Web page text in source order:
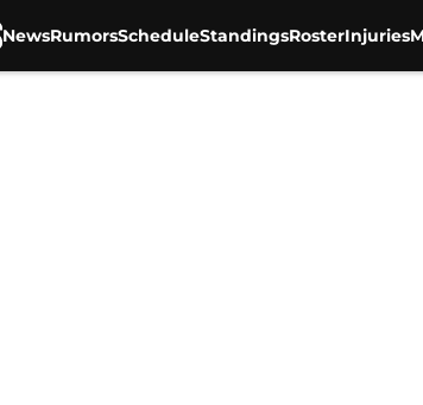
NewsRumorsScheduleStandingsRosterInjuries